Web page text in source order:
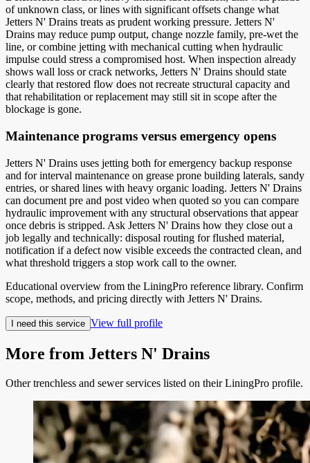
of unknown class, or lines with significant offsets change what
Jetters N' Drains treats as prudent working pressure. Jetters N'
Drains may reduce pump output, change nozzle family, pre-wet the
line, or combine jetting with mechanical cutting when hydraulic
impulse could stress a compromised host. When inspection already
shows wall loss or crack networks, Jetters N' Drains should state
clearly that restored flow does not recreate structural capacity and
that rehabilitation or replacement may still sit in scope after the
blockage is gone.
Maintenance programs versus emergency opens
Jetters N' Drains uses jetting both for emergency backup response
and for interval maintenance on grease prone building laterals, sandy
entries, or shared lines with heavy organic loading. Jetters N' Drains
can document pre and post video when quoted so you can compare
hydraulic improvement with any structural observations that appear
once debris is stripped. Ask Jetters N' Drains how they close out a
job legally and technically: disposal routing for flushed material,
notification if a defect now visible exceeds the contracted clean, and
what threshold triggers a stop work call to the owner.
Educational overview from the LiningPro reference library. Confirm
scope, methods, and pricing directly with Jetters N' Drains.
I need this service View full profile
More from Jetters N' Drains
Other trenchless and sewer services listed on their LiningPro profile.